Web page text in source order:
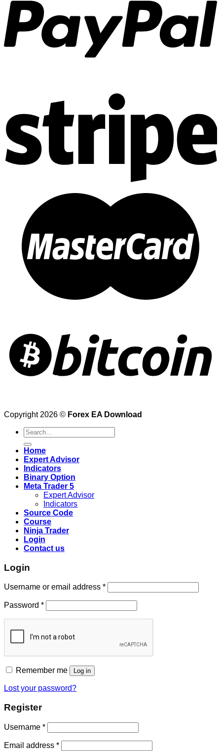
Copyright 2026 © Forex EA Download
Search
for:
Home
Expert Advisor
Indicators
Binary Option
Meta Trader 5
Expert Advisor
Indicators
Source Code
Course
Ninja Trader
Login
Contact us
Login
Username or email address *
Password *
Remember me Log in
Lost your password?
Register
Username *
Email address *